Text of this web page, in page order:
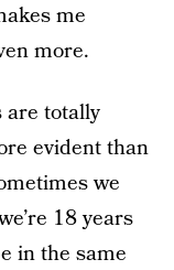
me
more.
are totally
evident than
we
18 years
in the same